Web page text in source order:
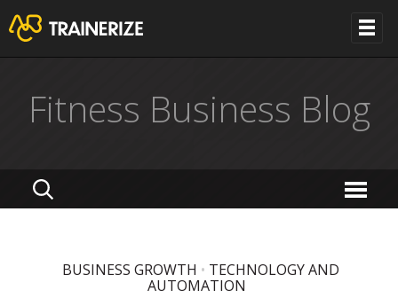
Fitness Business Blog
BUSINESS GROWTH • TECHNOLOGY AND
AUTOMATION